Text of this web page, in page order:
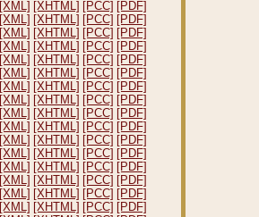
[XML] [XHTML] [PCC] [PDF]
[XML] [XHTML] [PCC] [PDF]
[XML] [XHTML] [PCC] [PDF]
[XML] [XHTML] [PCC] [PDF]
[XML] [XHTML] [PCC] [PDF]
[XML] [XHTML] [PCC] [PDF]
[XML] [XHTML] [PCC] [PDF]
[XML] [XHTML] [PCC] [PDF]
[XML] [XHTML] [PCC] [PDF]
[XML] [XHTML] [PCC] [PDF]
[XML] [XHTML] [PCC] [PDF]
[XML] [XHTML] [PCC] [PDF]
[XML] [XHTML] [PCC] [PDF]
[XML] [XHTML] [PCC] [PDF]
[XML] [XHTML] [PCC] [PDF]
[XML] [XHTML] [PCC] [PDF]